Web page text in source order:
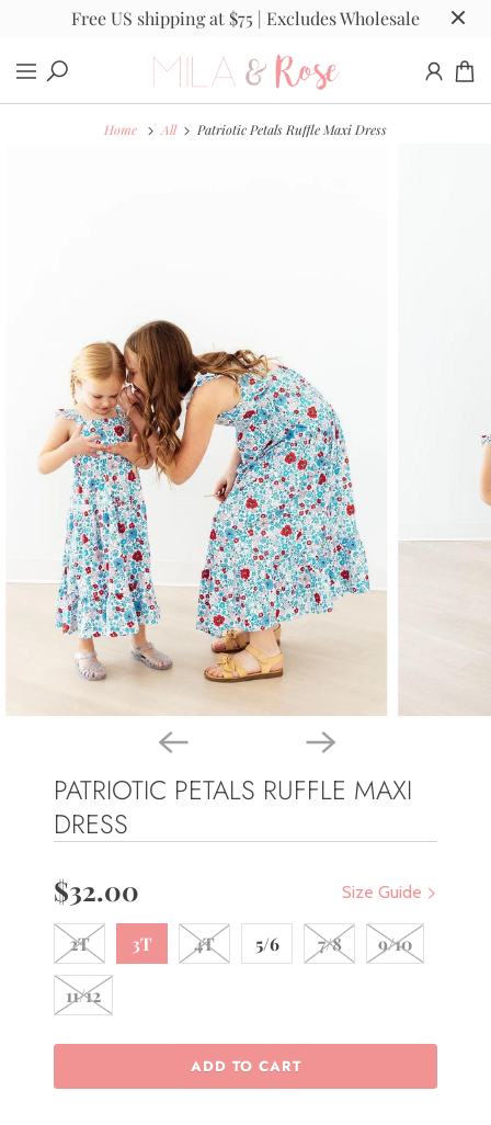
Free US shipping at $75 | Excludes Wholesale
Home All Patriotic Petals Ruffle Maxi Dress
PATRIOTIC PETALS RUFFLE MAXI
DRESS
Size Guide
$32.00
2T 3T 4T 5/6 7/8 9/10
11/12
ADD TO CART